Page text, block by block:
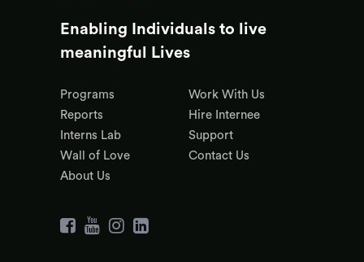
Enabling Individuals to live
meaningful Lives
Programs
Reports
Interns Lab
Wall of Love
About Us
Work With Us
Hire Internee
Support
Contact Us